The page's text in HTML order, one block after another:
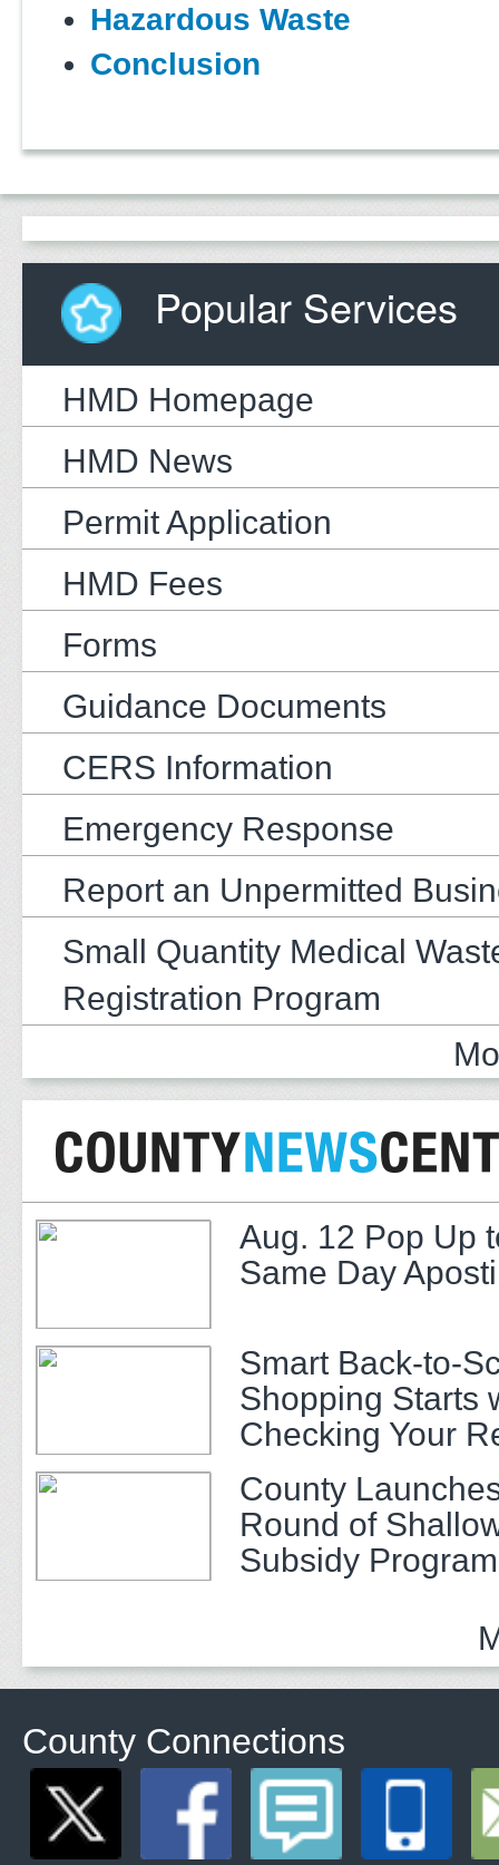
Hazardous Waste
Conclusion
Popular Services
HMD Homepage
HMD News
Permit Application
HMD Fees
Forms
Guidance Documents
CERS Information
Emergency Response
Report an Unpermitted
Small Quantity Medical
Registration Program
Aug. 12 Pop Up
Same Day
Smart Back-to-
Shopping Starts
Checking Your
County
Round of
Subsidy
County Connections